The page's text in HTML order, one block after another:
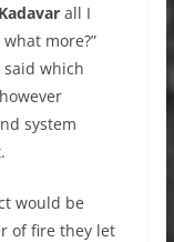
Kadavarall I
more?”
which
system
would be
of fire they let